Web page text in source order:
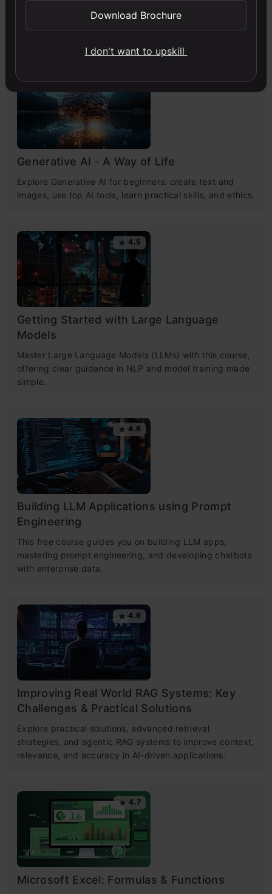
Free Courses
4.7
Generative AI - A Way of Life
Explore Generative AI for beginners: create text and
images, use top AI tools, learn practical skills, and ethics.
4.5
Getting Started with Large Language
Models
Master Large Language Models (LLMs) with this course,
offering clear guidance in NLP and model training made
simple.
4.6
Building LLM Applications using Prompt
Engineering
This free course guides you on building LLM apps,
mastering prompt engineering, and developing chatbots
with enterprise data.
4.6
Improving Real World RAG Systems: Key
Challenges & Practical Solutions
Explore practical solutions, advanced retrieval
strategies, and agentic RAG systems to improve context,
relevance, and accuracy in AI-driven applications.
4.7
Microsoft Excel: Formulas & Functions
Download Brochure
I don't want to upskill